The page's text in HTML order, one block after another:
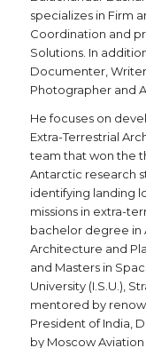
specializes in Firm
Coordination and
Solutions. In
Documenter,
Photographer and
He focuses on
Extra-Terrestrial
team that won the
Antarctic research
identifying landing
missions in extra-
bachelor degree in
Architecture and
and Masters in
University (I.S.U.),
mentored by
President of India,
by Moscow